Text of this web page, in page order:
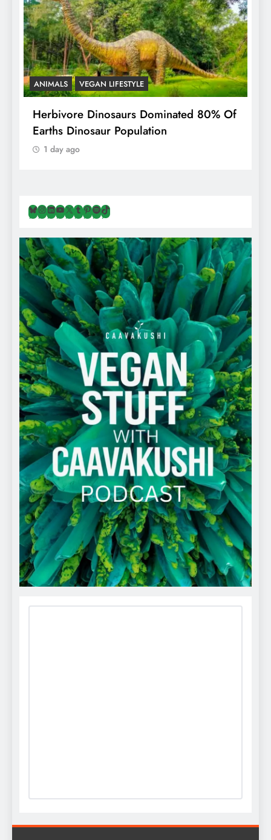
ANIMALS VEGAN LIFESTYLE
Herbivore Dinosaurs Dominated 80% Of
Earths Dinosaur Population
1 day ago
Bluesky
Instagram
LinkedIn
YouTube
X Tumblr
Pinterest
Spotify
TikTok